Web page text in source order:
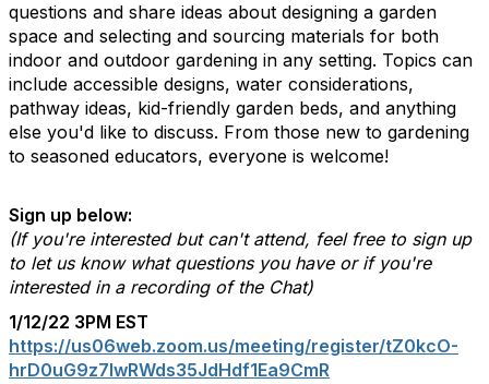
questions and share ideas about designing a garden
space and selecting and sourcing materials for both
indoor and outdoor gardening in any setting. Topics can
include accessible designs, water considerations,
pathway ideas, kid-friendly garden beds, and anything
else you'd like to discuss. From those new to gardening
to seasoned educators, everyone is welcome!
Sign up below:
(If you're interested but can't attend, feel free to sign up
to let us know what questions you have or if you're
interested in a recording of the Chat)
1/12/22 3PM EST
https://us06web.zoom.us/meeting/register/tZ0kcO-
hrD0uG9z7IwRWds35JdHdf1Ea9CmR